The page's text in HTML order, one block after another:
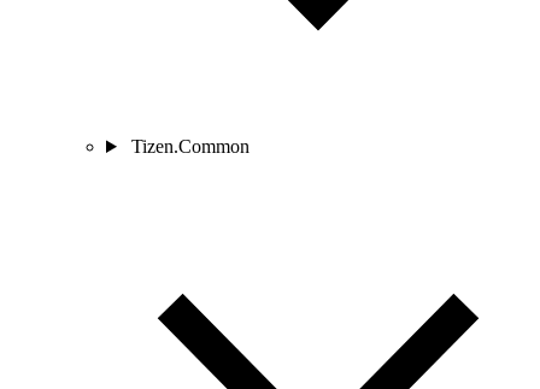
Tizen.Common